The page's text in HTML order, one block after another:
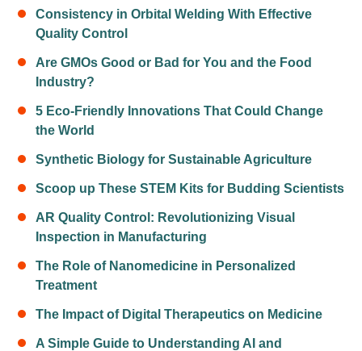
Consistency in Orbital Welding With Effective
Quality Control
Are GMOs Good or Bad for You and the Food
Industry?
5 Eco-Friendly Innovations That Could Change
the World
Synthetic Biology for Sustainable Agriculture
Scoop up These STEM Kits for Budding Scientists
AR Quality Control: Revolutionizing Visual
Inspection in Manufacturing
The Role of Nanomedicine in Personalized
Treatment
The Impact of Digital Therapeutics on Medicine
A Simple Guide to Understanding AI and